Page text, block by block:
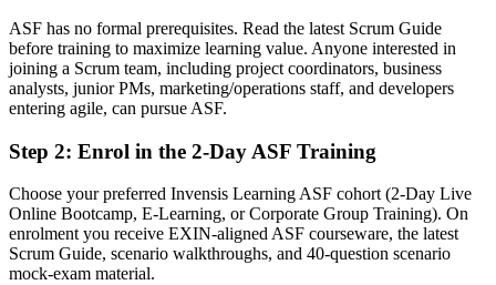
Before
Agile knowledge picked up on the job, with nothing to prove it
Now you have
borders
Before
Uncertain how to move from a traditional role into agile delivery
Now you have
ASF has no formal prerequisites. Read the latest Scrum Guide
before training to maximize learning value. Anyone interested in
joining a Scrum team, including project coordinators, business
analysts, junior PMs, marketing/operations staff, and developers
entering agile, can pursue ASF.
Step 2: Enrol in the 2-Day ASF Training
Choose your preferred Invensis Learning ASF cohort (2-Day Live
Online Bootcamp, E-Learning, or Corporate Group Training). On
enrolment you receive EXIN-aligned ASF courseware, the latest
Scrum Guide, scenario walkthroughs, and 40-question scenario
mock-exam material.